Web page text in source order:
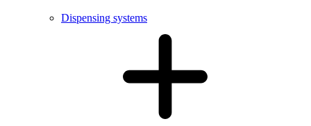
Dispensing systems